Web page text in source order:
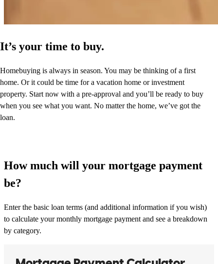
It’s your time to buy.
Homebuying is always in season. You may be thinking of a first
home. Or it could be time for a vacation home or investment
property. Start now with a pre-approval and you’ll be ready to buy
when you see what you want. No matter the home, we’ve got the
loan.
How much will your mortgage payment
be?
Enter the basic loan terms (and additional information if you wish)
to calculate your monthly mortgage payment and see a breakdown
by category.